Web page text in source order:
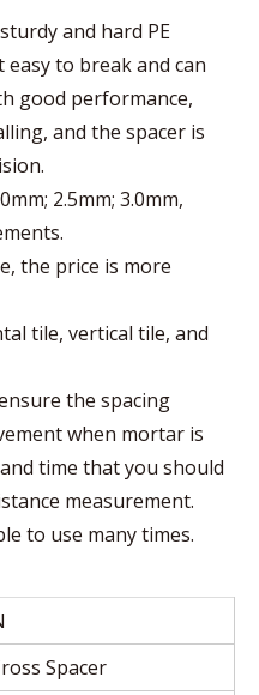
and hard PE
easy to break and can
good performance,
and the spacer is
2.5mm; 3.0mm,
the price is more
tile, vertical tile, and
the spacing
when mortar is
time that you should
measurement.
to use many times.
Spacer